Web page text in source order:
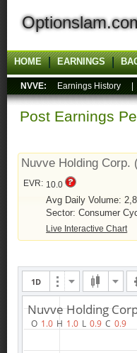
HOME EARNINGS
NVVE: Earnings History
Post Earnings
Nuvve Holding Corp.
EVR: 10.0
Avg Daily Volume:
Sector: Consumer
Live Interactive Chart